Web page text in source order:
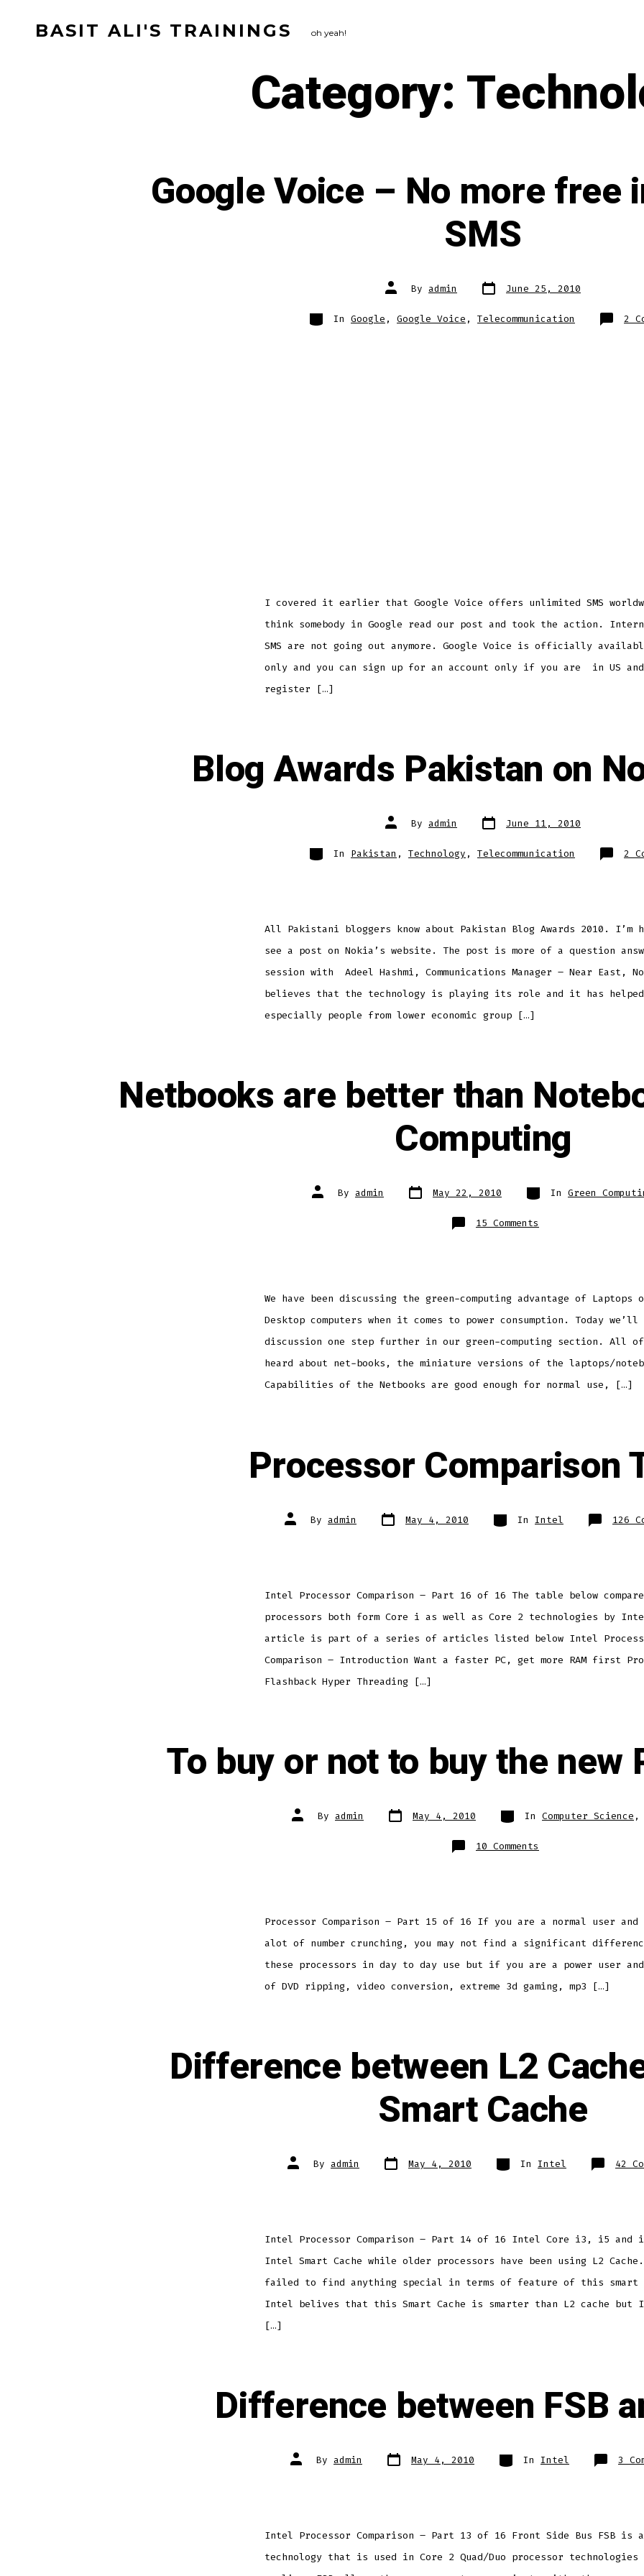
BASIT ALI'S TRAININGS oh yeah!
Category:
Google Voice – No more free
SMS
Post
author
By admin Post
date
June 25, 2010
Categories
In Google , Google Voice , Telecommunication 2
I covered it earlier that Google Voice offers unlimited SMS
think somebody in Google read our post and took the action.
SMS are not going out anymore. Google Voice is officially
only and you can sign up for an account only if you are in US and
register […]
Blog Awards Pakistan on
Post
author
By admin Post
date
June 11, 2010
Categories
In Pakistan , Technology , Telecommunication 2
All Pakistani bloggers know about Pakistan Blog Awards 2010. I’m
see a post on Nokia’s website. The post is more of a question
session with Adeel Hashmi, Communications Manager – Near East,
believes that the technology is playing its role and it has helped
especially people from lower economic group […]
Netbooks are better than
Computing
Post
author
By admin Post
date May 22, 2010 Categories
In Green
15 Comments
Netbooks
We have been discussing the green-computing advantage of Laptops
Desktop computers when it comes to power consumption. Today
discussion one step further in our green-computing section. All of
heard about net-books, the miniature versions of the laptops/
Capabilities of the Netbooks are good enough for normal use, […]
Processor Comparison
Post
author
By admin Post
date May 4, 2010 Categories
In Intel 126
Intel Processor Comparison – Part 16 of 16 The table below
processors both form Core i as well as Core 2 technologies by
article is part of a series of articles listed below Intel
Comparison – Introduction Want a faster PC, get more RAM first
Flashback Hyper Threading […]
To buy or not to buy the new
Post
author
By admin Post
date May 4, 2010 Categories
In Computer Science ,
10 Comments
To
Processor
Processor Comparison – Part 15 of 16 If you are a normal user and
alot of number crunching, you may not find a significant
these processors in day to day use but if you are a power user
of DVD ripping, video conversion, extreme 3d gaming, mp3 […]
Difference between L2
Smart Cache
Post
author
By admin Post
date May 4, 2010 Categories
In Intel 42
Intel Processor Comparison – Part 14 of 16 Intel Core i3, i5 and
Intel Smart Cache while older processors have been using L2
failed to find anything special in terms of feature of this smart
Intel belives that this Smart Cache is smarter than L2 cache but
[…]
Difference between FSB
Post
author
By admin Post
date May 4, 2010 Categories
In Intel 3
Intel Processor Comparison – Part 13 of 16 Front Side Bus FSB is a
technology that is used in Core 2 Quad/Duo processor technologies